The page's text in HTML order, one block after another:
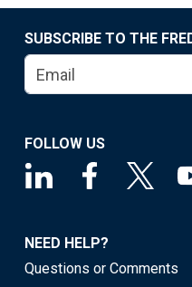
SUBSCRIBE TO THE
FOLLOW US
NEED HELP?
Questions or Comments